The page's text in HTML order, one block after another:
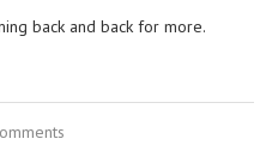
back and back for more.